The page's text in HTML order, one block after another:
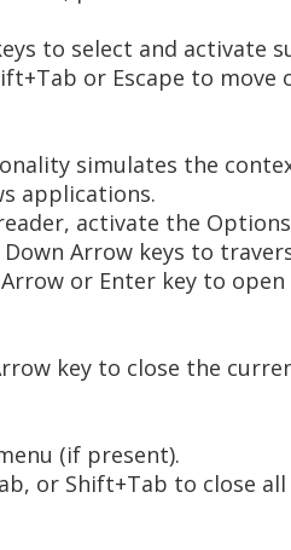
to select and activate
or Escape to
simulates the
applications.
reader, activate the
Down Arrow keys to
Arrow or Enter key to
key to close the
(if present).
or Shift+Tab to close